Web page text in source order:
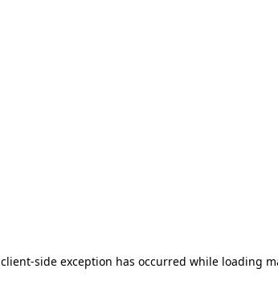
client-side exception has occurred while loading